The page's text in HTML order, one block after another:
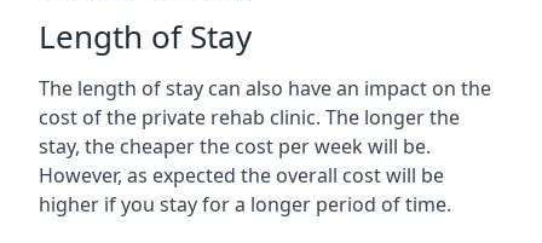
Length of Stay
The length of stay can also have an impact on the
cost of the private rehab clinic. The longer the
stay, the cheaper the cost per week will be.
However, as expected the overall cost will be
higher if you stay for a longer period of time.